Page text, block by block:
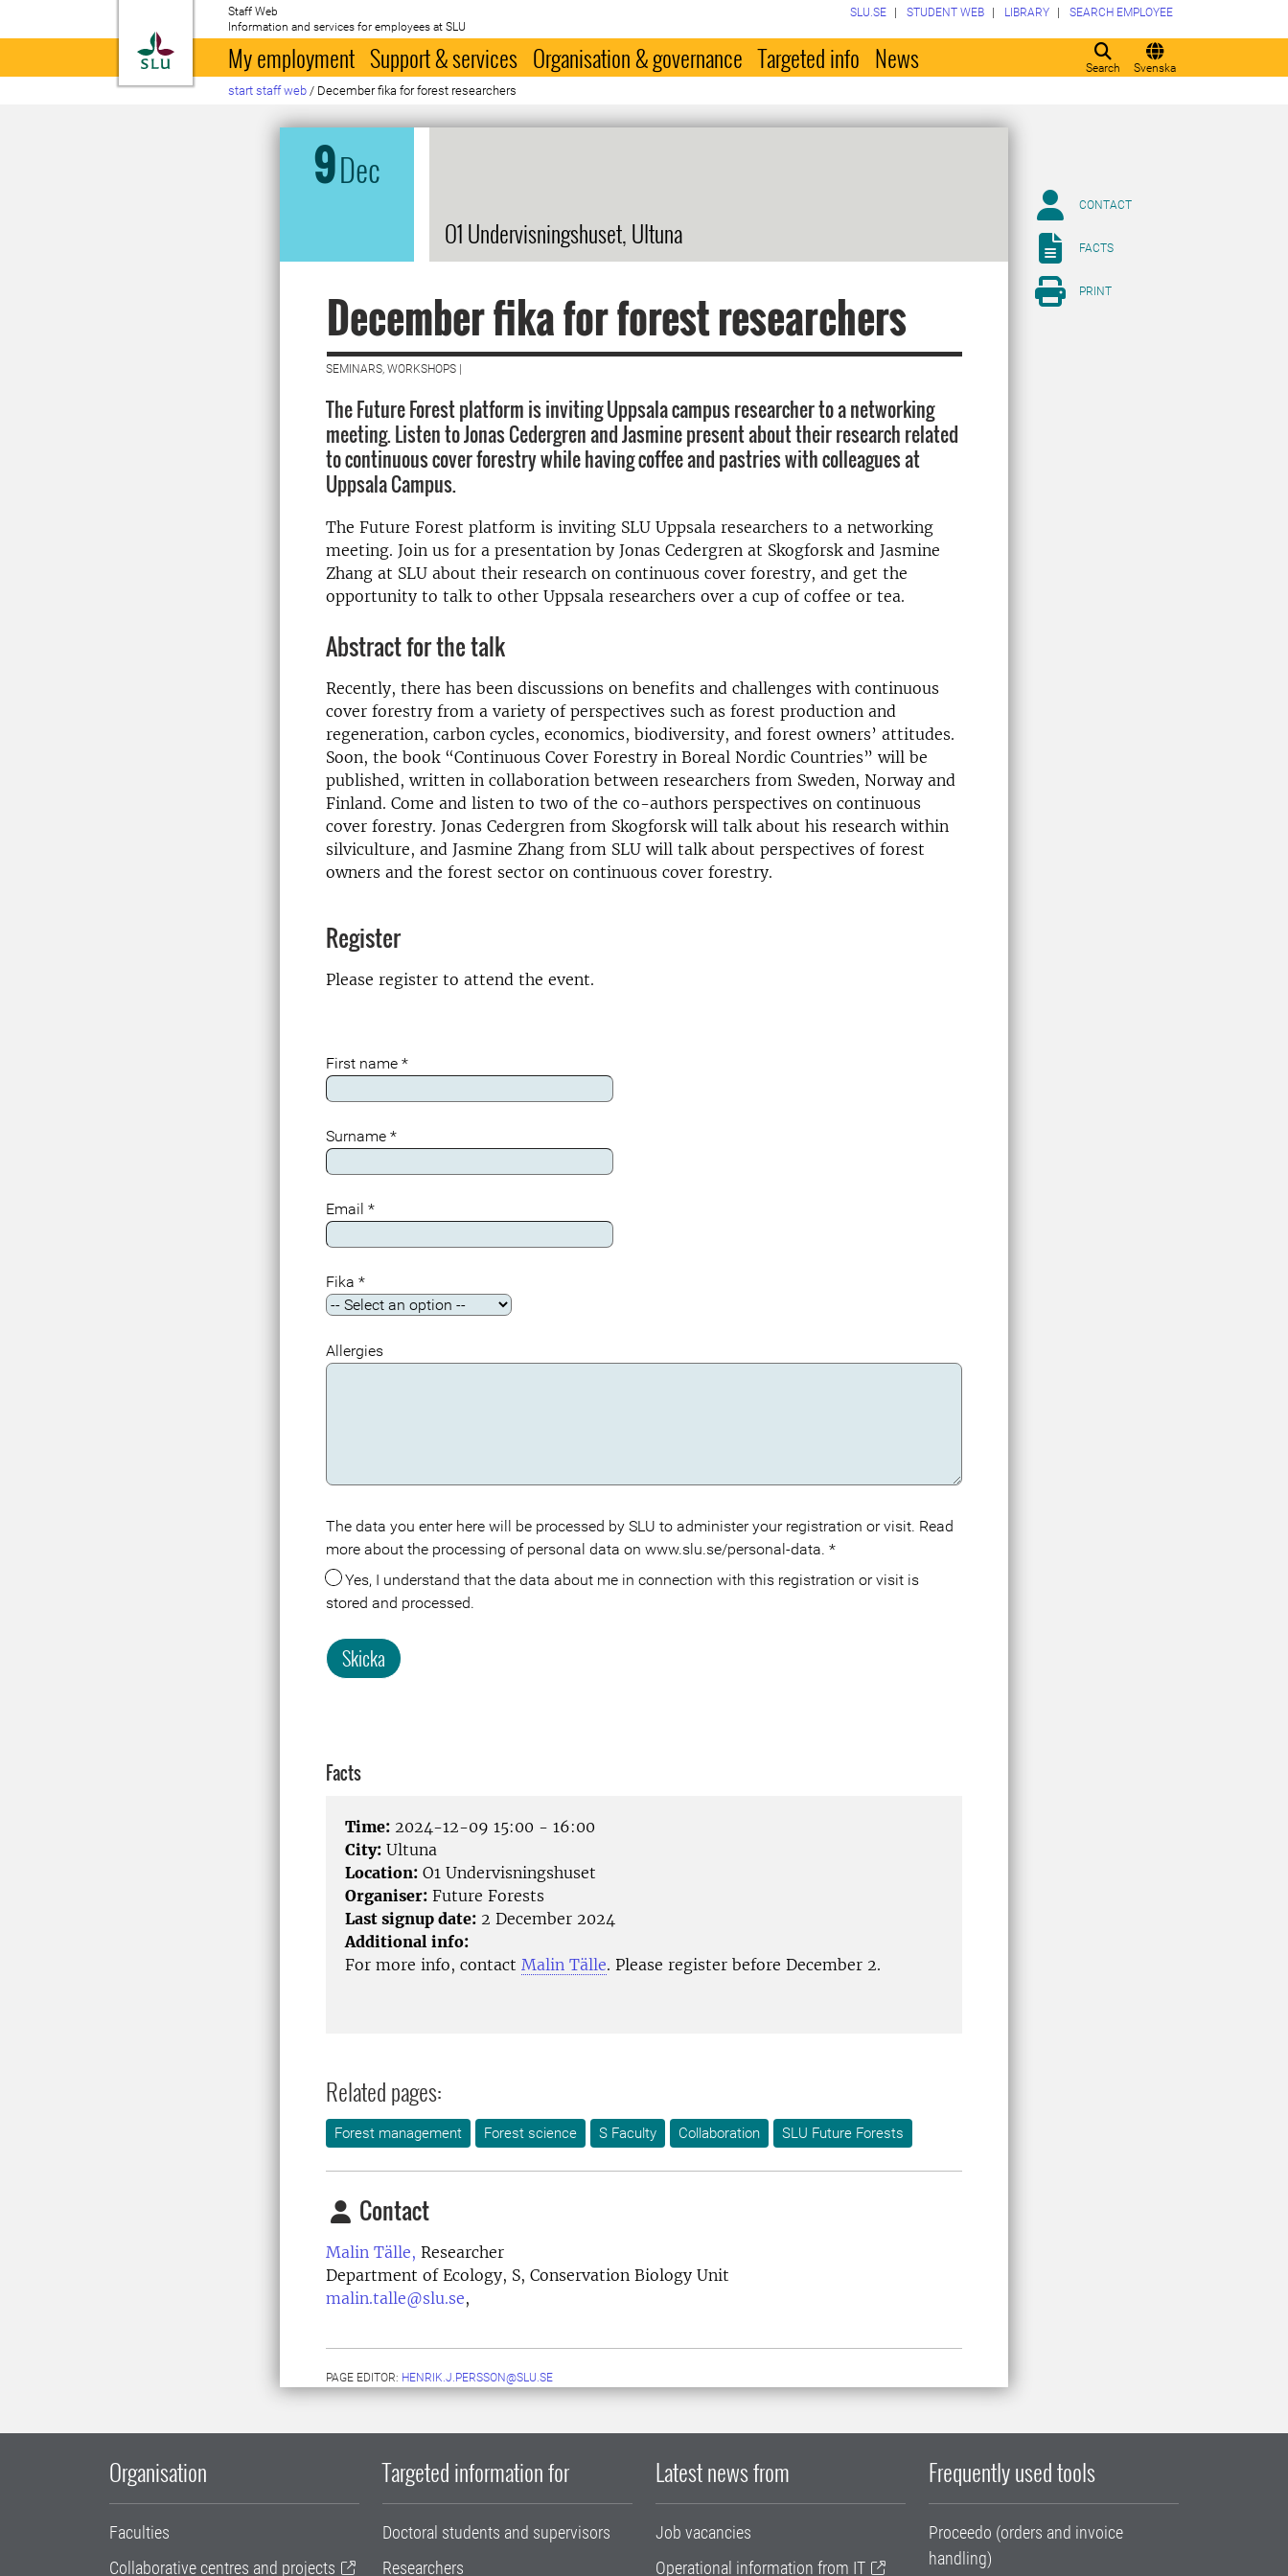
To startpage
Staff Web
Information and services for employees at SLU
Search Svenska
SLU.SE STUDENT WEB LIBRARY SEARCH EMPLOYEE
My employment Support & services Organisation & governance Targeted info News
start staff web / December fika for forest researchers
9Dec
O1 Undervisningshuset, Ultuna
December fika for forest researchers
SEMINARS, WORKSHOPS |
The Future Forest platform is inviting Uppsala campus researcher to a networking
meeting. Listen to Jonas Cedergren and Jasmine present about their research related
to continuous cover forestry while having coffee and pastries with colleagues at
Uppsala Campus.
The Future Forest platform is inviting SLU Uppsala researchers to a networking
meeting. Join us for a presentation by Jonas Cedergren at Skogforsk and Jasmine
Zhang at SLU about their research on continuous cover forestry, and get the
opportunity to talk to other Uppsala researchers over a cup of coffee or tea.
Abstract for the talk
Recently, there has been discussions on benefits and challenges with continuous
cover forestry from a variety of perspectives such as forest production and
regeneration, carbon cycles, economics, biodiversity, and forest owners’ attitudes.
Soon, the book “Continuous Cover Forestry in Boreal Nordic Countries” will be
published, written in collaboration between researchers from Sweden, Norway and
Finland. Come and listen to two of the co-authors perspectives on continuous
cover forestry. Jonas Cedergren from Skogforsk will talk about his research within
silviculture, and Jasmine Zhang from SLU will talk about perspectives of forest
owners and the forest sector on continuous cover forestry.
Register
Please register to attend the event.
First name *
Surname *
Email *
Fika *
Allergies
Meta
The data you enter here will be processed by SLU to administer your registration or visit. Read
more about the processing of personal data on www.slu.se/personal-data. *
Yes, I understand that the data about me in connection with this registration or visit is
stored and processed.
Skicka
Facts
Time: 2024-12-09 15:00 - 16:00
City: Ultuna
Location: O1 Undervisningshuset
Organiser: Future Forests
Last signup date: 2 December 2024
Additional info:
For more info, contact Malin Tälle. Please register before December 2.
Related pages:
Forest management Forest science S Faculty Collaboration SLU Future Forests
Contact
Malin Tälle, Researcher
Department of Ecology, S, Conservation Biology Unit
malin.talle@slu.se,
PAGE EDITOR: HENRIK.J.PERSSON@SLU.SE
CONTACT
FACTS
PRINT
Organisation
Faculties
Collaborative centres and projects
Targeted information for
Doctoral students and supervisors
Researchers
Latest news from
Job vacancies
Operational information from IT
Frequently used tools
Proceedo (orders and invoice
handling)